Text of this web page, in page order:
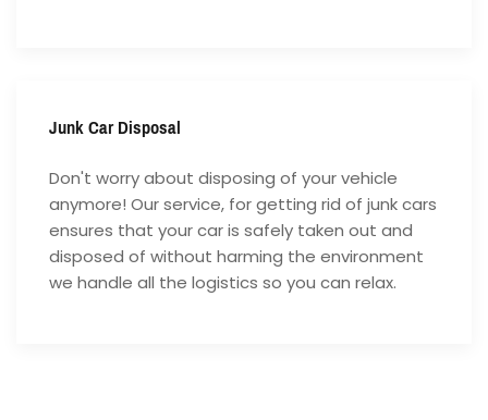
Junk Car Disposal
Don't worry about disposing of your vehicle
anymore! Our service, for getting rid of junk cars
ensures that your car is safely taken out and
disposed of without harming the environment
we handle all the logistics so you can relax.